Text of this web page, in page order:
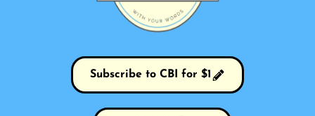
Subscribe to CBI for $1